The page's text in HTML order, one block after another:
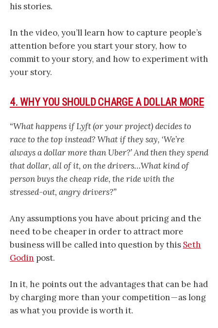
his stories.
In the video, you’ll learn how to capture people’s
attention before you start your story, how to
commit to your story, and how to experiment with
your story.
4. WHY YOU SHOULD CHARGE A DOLLAR MORE
“What happens if Lyft (or your project) decides to
race to the top instead? What if they say, ‘We’re
always a dollar more than Uber?’ And then they spend
that dollar, all of it, on the drivers…What kind of
person buys the cheap ride, the ride with the
stressed-out, angry drivers?”
Any assumptions you have about pricing and the
need to be cheaper in order to attract more
business will be called into question by this Seth
Godin post.
In it, he points out the advantages that can be had
by charging more than your competition — as long
as what you provide is worth it.